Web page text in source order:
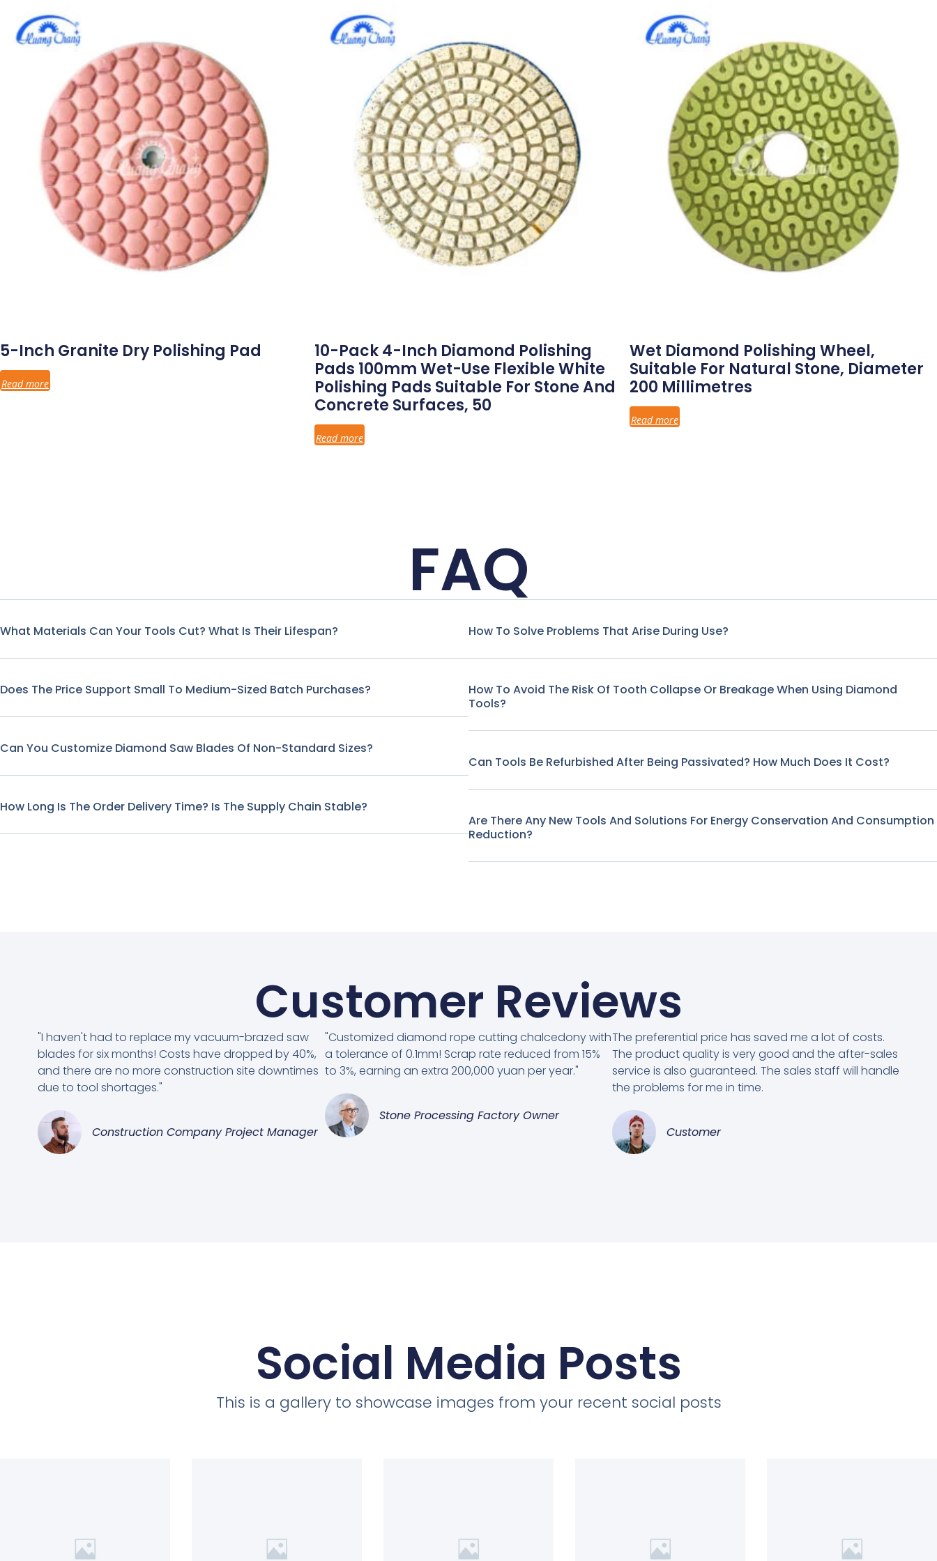
5-Inch Granite Dry Polishing Pad
Read more
10-Pack 4-Inch Diamond Polishing
Pads 100mm Wet-Use Flexible White
Polishing Pads Suitable For Stone And
Concrete Surfaces, 50
Read more
Wet Diamond Polishing Wheel,
Suitable For Natural Stone, Diameter
200 Millimetres
Read more
FAQ
What Materials Can Your Tools Cut? What Is Their Lifespan?
Does The Price Support Small To Medium-Sized Batch Purchases?
Can You Customize Diamond Saw Blades Of Non-Standard Sizes?
How Long Is The Order Delivery Time? Is The Supply Chain Stable?
How To Solve Problems That Arise During Use?
How To Avoid The Risk Of Tooth Collapse Or Breakage When Using Diamond
Tools?
Can Tools Be Refurbished After Being Passivated? How Much Does It Cost?
Are There Any New Tools And Solutions For Energy Conservation And Consumption
Reduction?
Customer Reviews
"I haven't had to replace my vacuum-brazed saw
blades for six months! Costs have dropped by 40%,
and there are no more construction site downtimes
due to tool shortages."
Construction Company Project Manager
"Customized diamond rope cutting chalcedony with
a tolerance of 0.1mm! Scrap rate reduced from 15%
to 3%, earning an extra 200,000 yuan per year."
Stone Processing Factory Owner
The preferential price has saved me a lot of costs.
The product quality is very good and the after-sales
service is also guaranteed. The sales staff will handle
the problems for me in time.
Customer
Social Media Posts
This is a gallery to showcase images from your recent social posts